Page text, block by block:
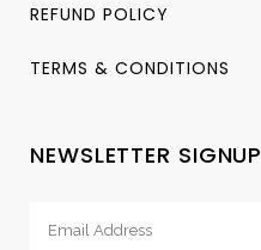
REFUND POLICY
TERMS & CONDITIONS
NEWSLETTER SIGNUP